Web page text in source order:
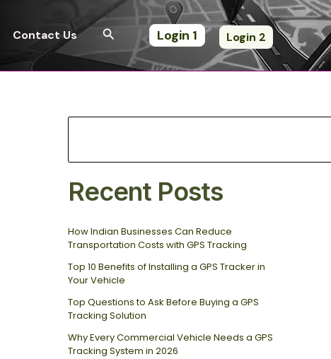
Contact Us Search Login 1 Login 2
e
a
h
Recent Posts
How Indian Businesses Can Reduce
Transportation Costs with GPS Tracking
Top 10 Benefits of Installing a GPS Tracker in
Your Vehicle
Top Questions to Ask Before Buying a GPS
Tracking Solution
Why Every Commercial Vehicle Needs a GPS
Tracking System in 2026